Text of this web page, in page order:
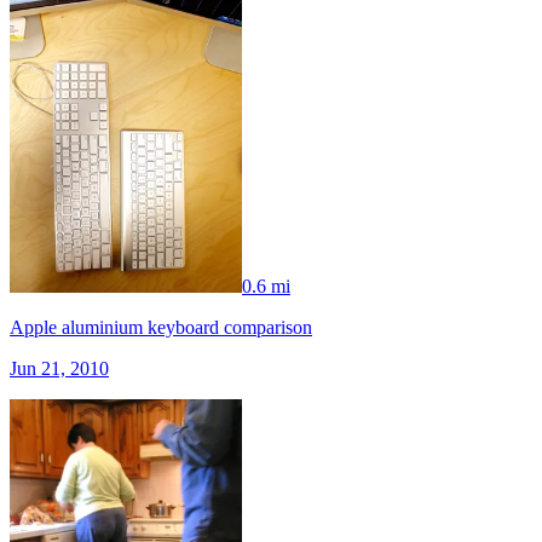
0.6 mi
Apple aluminium keyboard comparison
Jun 21, 2010